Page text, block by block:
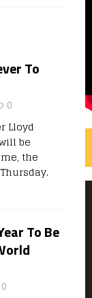
To
0
Lloyd
be
the
To Be
0